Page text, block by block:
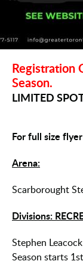
Registration
Season.
LIMITED
For full size flyer
Arena:
Scarborought
Divisions:
Stephen
Season starts